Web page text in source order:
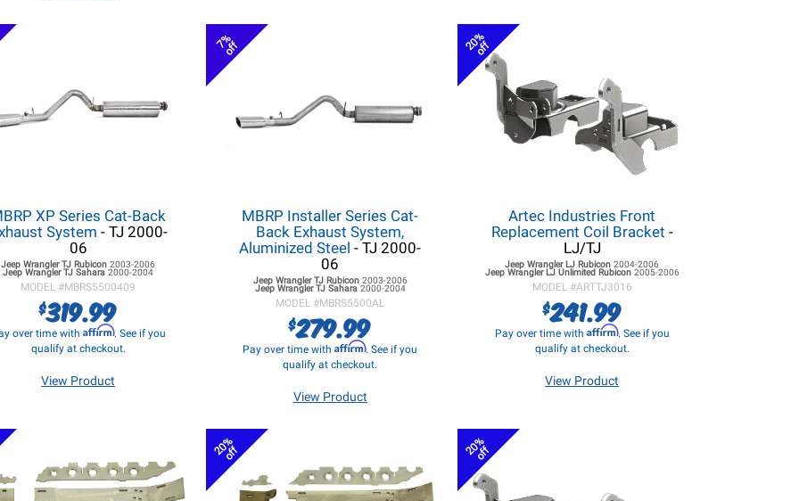
XP Series Cat-Back
System - TJ 2000-
06
Jeep Wrangler TJ Rubicon2003-2006
Jeep Wrangler TJ Sahara2000-2004
MODEL #MBRS5500409
$319.99
over time with Affirm. See if you
qualify at checkout.
View Product
7%
off
MBRP Installer Series Cat-
Back Exhaust System,
Aluminized Steel - TJ 2000-
06
Jeep Wrangler TJRubicon 2003-2006
Jeep Wrangler TJSahara 2000-2004
MODEL #MBRS5500AL
$279.99
Pay over time withAffirm. See if you
qualify at checkout.
View Product
20%
off
Artec Industries Front
Replacement Coil Bracket -
LJ/TJ
Jeep Wrangler LJ Rubicon2004-2006
Jeep Wrangler LJUnlimited Rubicon 2005-2006
MODEL #ARTTJ3016
$241.99
Pay over time with Affirm. See if you
qualify at checkout.
View Product
20%
off 20%
off